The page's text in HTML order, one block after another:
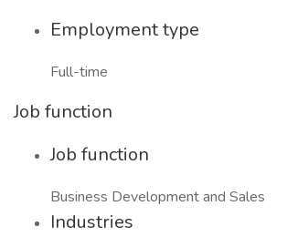
Employment type
Full-time
Job function
Job function
Business Development and Sales
Industries